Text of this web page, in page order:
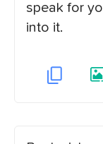
speak for
into it.